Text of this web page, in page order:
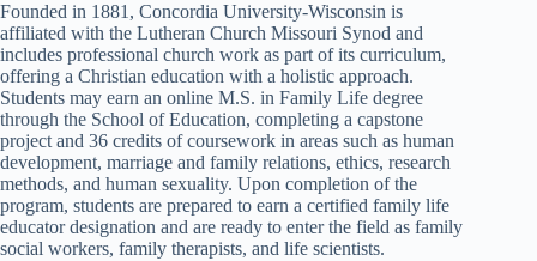
Founded in 1881, Concordia University-Wisconsin is
affiliated with the Lutheran Church Missouri Synod and
includes professional church work as part of its curriculum,
offering a Christian education with a holistic approach.
Students may earn an online M.S. in Family Life degree
through the School of Education, completing a capstone
project and 36 credits of coursework in areas such as human
development, marriage and family relations, ethics, research
methods, and human sexuality. Upon completion of the
program, students are prepared to earn a certified family life
educator designation and are ready to enter the field as family
social workers, family therapists, and life scientists.